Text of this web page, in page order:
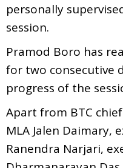
personally
session.
Pramod Boro has
for two consecutive
progress of the
Apart from BTC
MLA Jalen Daimary,
Ranendra Narjari,